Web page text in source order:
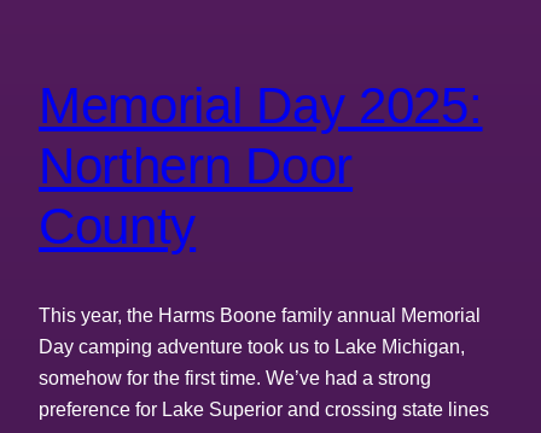
Memorial Day 2025:
Northern Door
County
This year, the Harms Boone family annual Memorial
Day camping adventure took us to Lake Michigan,
somehow for the first time. We’ve had a strong
preference for Lake Superior and crossing state lines